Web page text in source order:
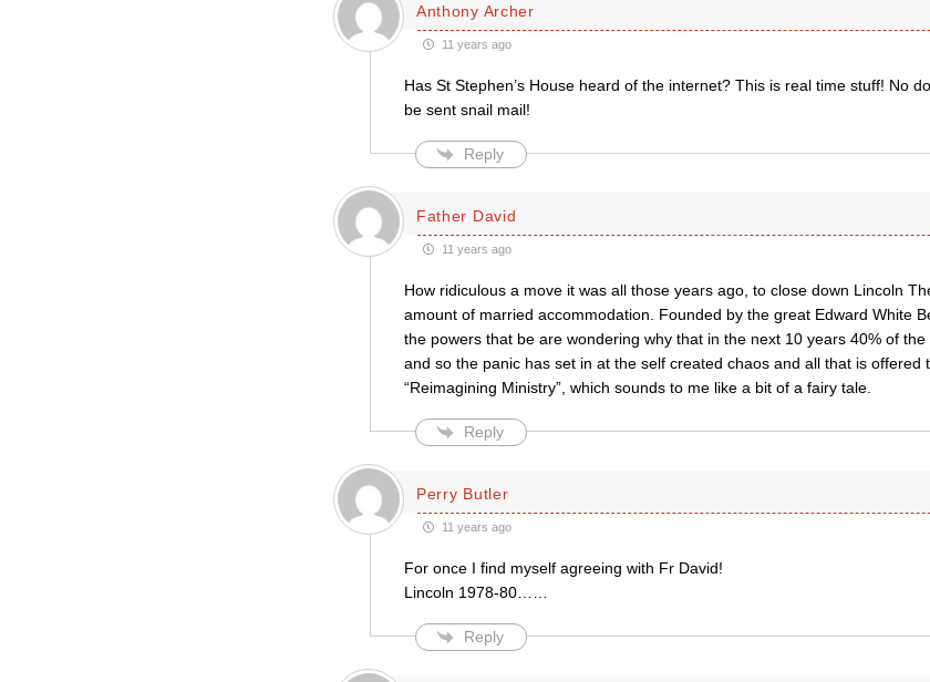
Anthony Archer
11 years ago
Has St Stephen’s House heard of the internet? This is real time stuff! No
be sent snail mail!
Reply
Father David
11 years ago
How ridiculous a move it was all those years ago, to close down Lincoln
amount of married accommodation. Founded by the great Edward White
the powers that be are wondering why that in the next 10 years 40% of
and so the panic has set in at the self created chaos and all that is offered
“Reimagining Ministry”, which sounds to me like a bit of a fairy tale.
Reply
Perry Butler
11 years ago
For once I find myself agreeing with Fr David!
Lincoln 1978-80……
Reply